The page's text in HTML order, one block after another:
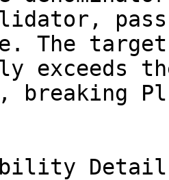
The
exceeds
breaking